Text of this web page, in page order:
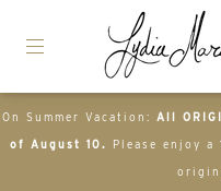
On Summer Vacation: All
of August 10. Please enjoy